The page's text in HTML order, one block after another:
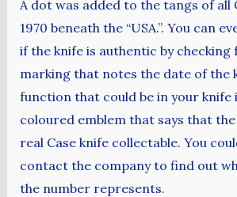
A dot was added to the tangs of all
1970 beneath the “USA.”. You can
if the knife is authentic by checking
marking that notes the date of the
function that could be in your knife
coloured emblem that says that
real Case knife collectable. You
contact the company to find out
the number represents.